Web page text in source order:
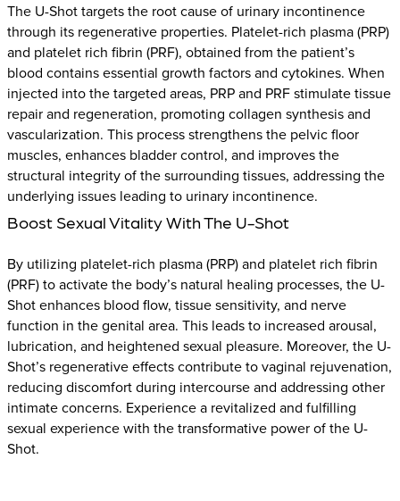
The U-Shot targets the root cause of urinary incontinence
through its regenerative properties. Platelet-rich plasma (PRP)
and platelet rich fibrin (PRF), obtained from the patient’s
blood contains essential growth factors and cytokines. When
injected into the targeted areas, PRP and PRF stimulate tissue
repair and regeneration, promoting collagen synthesis and
vascularization. This process strengthens the pelvic floor
muscles, enhances bladder control, and improves the
structural integrity of the surrounding tissues, addressing the
underlying issues leading to urinary incontinence.
Boost Sexual Vitality With The U-Shot
By utilizing platelet-rich plasma (PRP) and platelet rich fibrin
(PRF) to activate the body’s natural healing processes, the U-
Shot enhances blood flow, tissue sensitivity, and nerve
function in the genital area. This leads to increased arousal,
lubrication, and heightened sexual pleasure. Moreover, the U-
Shot’s regenerative effects contribute to vaginal rejuvenation,
reducing discomfort during intercourse and addressing other
intimate concerns. Experience a revitalized and fulfilling
sexual experience with the transformative power of the U-
Shot.